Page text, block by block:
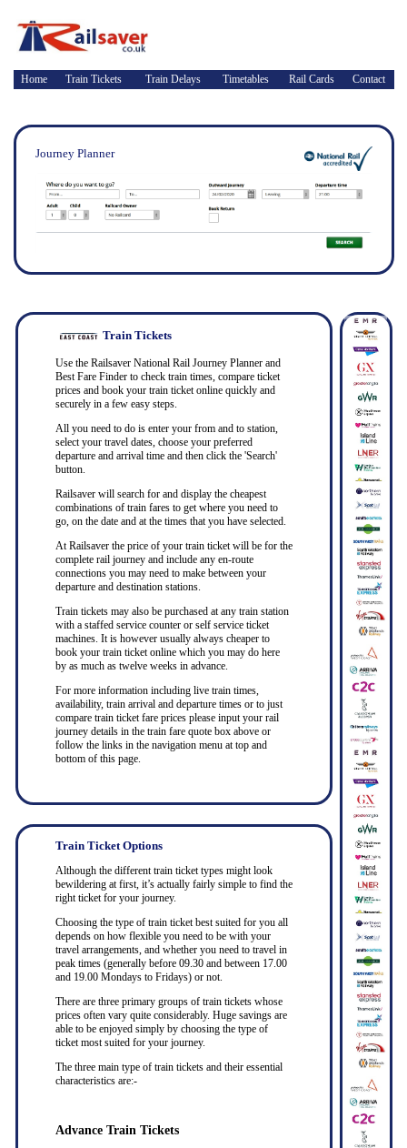
Home Train Tickets Train Delays Timetables Rail Cards Contact
Journey Planner
Train Tickets
Use the Railsaver National Rail Journey Planner and
Best Fare Finder to check train times, compare ticket
prices and book your train ticket online quickly and
securely in a few easy steps.
All you need to do is enter your from and to station,
select your travel dates, choose your preferred
departure and arrival time and then click the 'Search'
button.
Railsaver will search for and display the cheapest
combinations of train fares to get where you need to
go, on the date and at the times that you have selected.
At Railsaver the price of your train ticket will be for the
complete rail journey and include any en-route
connections you may need to make between your
departure and destination stations.
Train tickets may also be purchased at any train station
with a staffed service counter or self service ticket
machines. It is however usually always cheaper to
book your train ticket online which you may do here
by as much as twelve weeks in advance.
For more information including live train times,
availability, train arrival and departure times or to just
compare train ticket fare prices please input your rail
journey details in the train fare quote box above or
follow the links in the navigation menu at top and
bottom of this page.
Train Ticket Options
Although the different train ticket types might look
bewildering at first, it’s actually fairly simple to find the
right ticket for your journey.
Choosing the type of train ticket best suited for you all
depends on how flexible you need to be with your
travel arrangements, and whether you need to travel in
peak times (generally before 09.30 and between 17.00
and 19.00 Mondays to Fridays) or not.
There are three primary groups of train tickets whose
prices often vary quite considerably. Huge savings are
able to be enjoyed simply by choosing the type of
ticket most suited for your journey.
The three main type of train tickets and their essential
characteristics are:-
Advance Train Tickets